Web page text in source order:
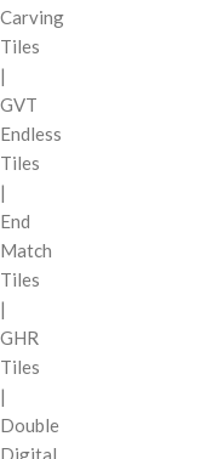
Carving
Tiles
|
GVT
Endless
Tiles
|
End
Match
Tiles
|
GHR
Tiles
|
Double
Digital